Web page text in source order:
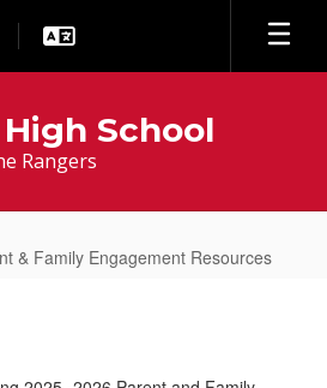
School
Rangers
& Family Engagement Resources